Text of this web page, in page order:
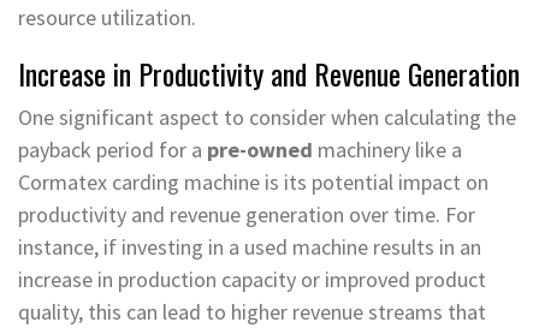
resource utilization.
Increase in Productivity and Revenue Generation
One significant aspect to consider when calculating the
payback period for a pre-owned machinery like a
Cormatex carding machine is its potential impact on
productivity and revenue generation over time. For
instance, if investing in a used machine results in an
increase in production capacity or improved product
quality, this can lead to higher revenue streams that